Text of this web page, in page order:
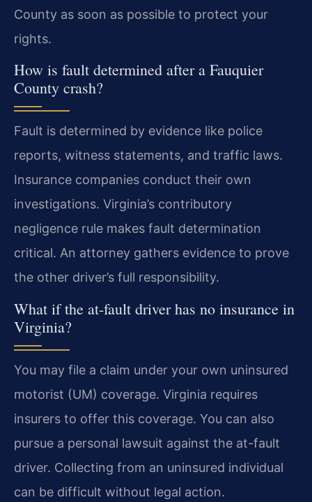
County as soon as possible to protect your
rights.
How is fault determined after a Fauquier
County crash?
Fault is determined by evidence like police
reports, witness statements, and traffic laws.
Insurance companies conduct their own
investigations. Virginia’s contributory
negligence rule makes fault determination
critical. An attorney gathers evidence to prove
the other driver’s full responsibility.
What if the at-fault driver has no insurance in
Virginia?
You may file a claim under your own uninsured
motorist (UM) coverage. Virginia requires
insurers to offer this coverage. You can also
pursue a personal lawsuit against the at-fault
driver. Collecting from an uninsured individual
can be difficult without legal action.